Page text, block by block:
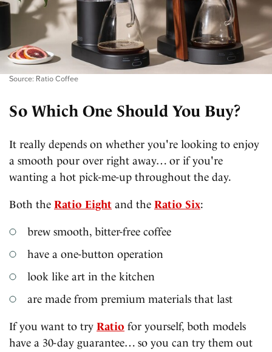
Source: Ratio Coffee
So Which One Should You Buy?
It really depends on whether you're looking to enjoy
a smooth pour over right away… or if you're
wanting a hot pick-me-up throughout the day.
Both the Ratio Eight and the Ratio Six:
brew smooth, bitter-free coffee
have a one-button operation
look like art in the kitchen
are made from premium materials that last
If you want to try Ratio for yourself, both models
have a 30-day guarantee… so you can try them out